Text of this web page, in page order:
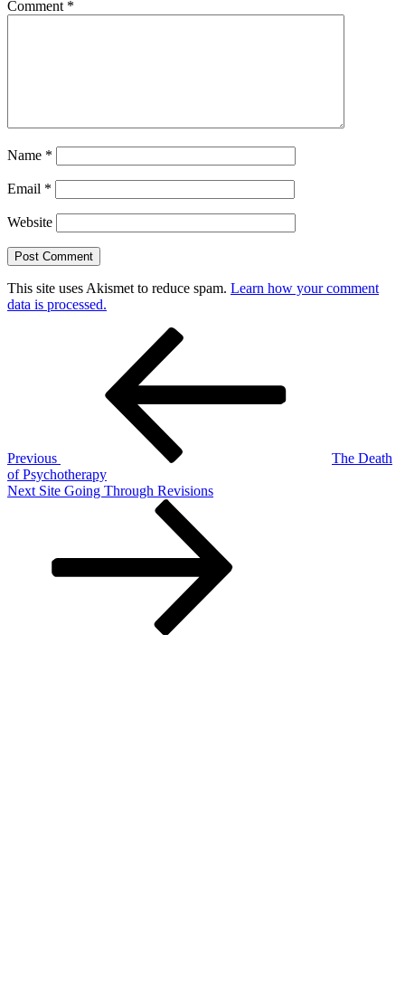
Comment *
Name *
Email *
Website
This site uses Akismet to reduce spam. Learn how your comment
data is processed.
Previous
The Death
of Psychotherapy
Next
Next Site Going Through Revisions